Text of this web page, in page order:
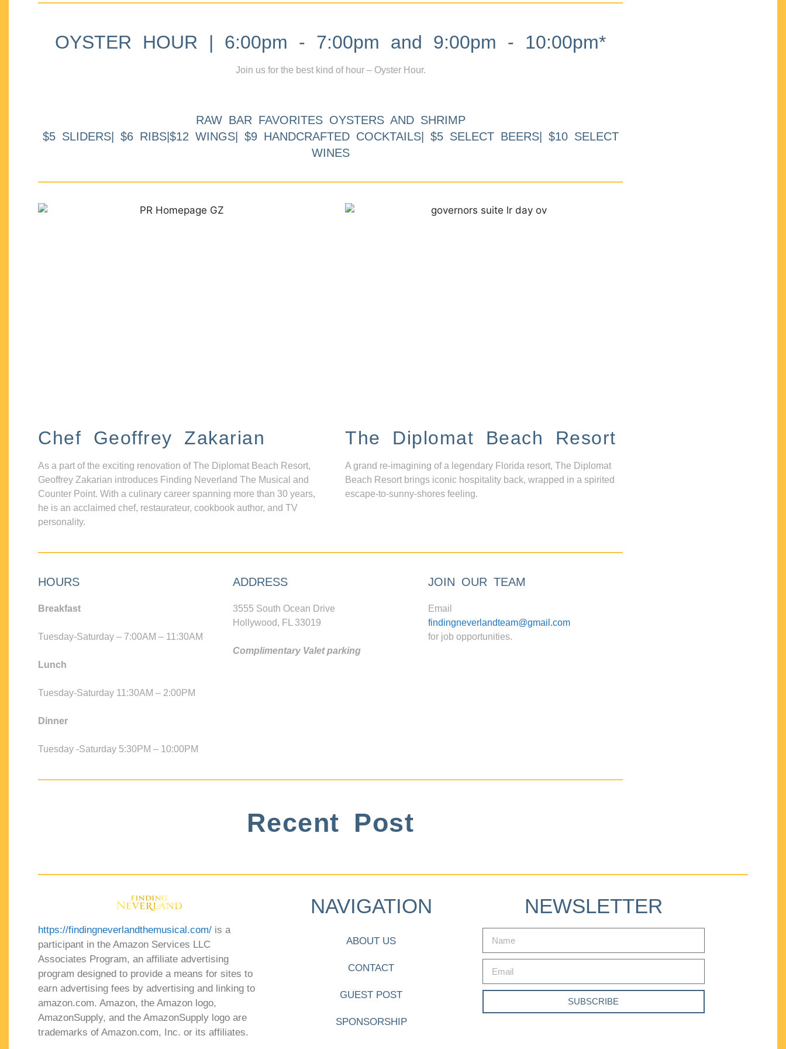
OYSTER HOUR | 6:00pm - 7:00pm and 9:00pm - 10:00pm*
Join us for the best kind of hour – Oyster Hour.
RAW BAR FAVORITES OYSTERS AND SHRIMP
$5 SLIDERS| $6 RIBS|$12 WINGS| $9 HANDCRAFTED COCKTAILS| $5 SELECT BEERS| $10 SELECT
WINES
Chef Geoffrey Zakarian
As a part of the exciting renovation of The Diplomat Beach Resort,
Geoffrey Zakarian introduces Finding Neverland The Musical and
Counter Point. With a culinary career spanning more than 30 years,
he is an acclaimed chef, restaurateur, cookbook author, and TV
personality.
The Diplomat Beach Resort
A grand re-imagining of a legendary Florida resort, The Diplomat
Beach Resort brings iconic hospitality back, wrapped in a spirited
escape-to-sunny-shores feeling.
HOURS
Breakfast
Tuesday-Saturday – 7:00AM – 11:30AM
Lunch
Tuesday-Saturday 11:30AM – 2:00PM
Dinner
Tuesday -Saturday 5:30PM – 10:00PM
ADDRESS
3555 South Ocean Drive
Hollywood, FL 33019
Complimentary Valet parking
JOIN OUR TEAM
Email
findingneverlandteam@gmail.com
for job opportunities.
Recent Post
https://findingneverlandthemusical.com/ is a
participant in the Amazon Services LLC
Associates Program, an affiliate advertising
program designed to provide a means for sites to
earn advertising fees by advertising and linking to
amazon.com. Amazon, the Amazon logo,
AmazonSupply, and the AmazonSupply logo are
trademarks of Amazon.com, Inc. or its affiliates.
NAVIGATION
ABOUT US
CONTACT
GUEST POST
SPONSORSHIP
NEWSLETTER
SUBSCRIBE